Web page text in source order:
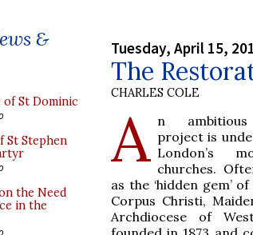
&
of St Dominic
St Stephen
the Need
in the
Tuesday, April 15,
The
CHARLES COLE
A n
project is
London’s
churches.
as the ‘hidden gem’
Corpus Christi,
Archdiocese of